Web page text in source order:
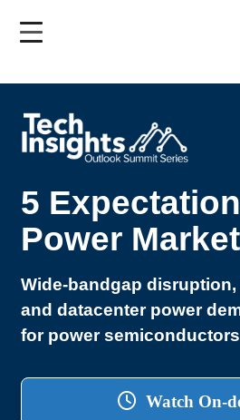
5
Power
Wide-bandgap
and datacenter power
for power
Watch On-